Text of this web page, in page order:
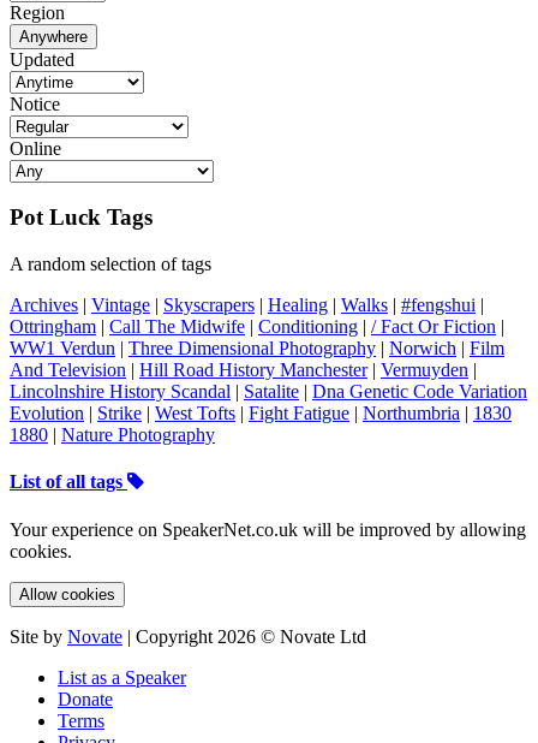
Region
Anywhere
Updated
Notice
Online
Pot Luck Tags
A random selection of tags
Archives | Vintage | Skyscrapers | Healing | Walks | #fengshui |
Ottringham | Call The Midwife | Conditioning | / Fact Or Fiction |
WW1 Verdun | Three Dimensional Photography | Norwich | Film
And Television | Hill Road History Manchester| Vermuyden |
Lincolnshire History Scandal | Satalite | Dna Genetic Code Variation
Evolution | Strike | West Tofts | Fight Fatigue | Northumbria | 1830
1880 | Nature Photography
List of all tags
Your experience on SpeakerNet.co.uk will be improved by allowing
cookies.
Allow cookies
Site by Novate | Copyright 2026 © Novate Ltd
List as a Speaker
Donate
Terms